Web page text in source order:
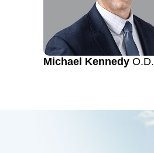
Michael Kennedy O.D.